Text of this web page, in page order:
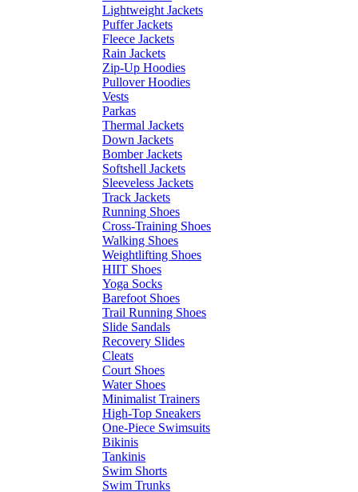
Lightweight Jackets
Puffer Jackets
Fleece Jackets
Rain Jackets
Zip-Up Hoodies
Pullover Hoodies
Vests
Parkas
Thermal Jackets
Down Jackets
Bomber Jackets
Softshell Jackets
Sleeveless Jackets
Track Jackets
Running Shoes
Cross-Training Shoes
Walking Shoes
Weightlifting Shoes
HIIT Shoes
Yoga Socks
Barefoot Shoes
Trail Running Shoes
Slide Sandals
Recovery Slides
Cleats
Court Shoes
Water Shoes
Minimalist Trainers
High-Top Sneakers
One-Piece Swimsuits
Bikinis
Tankinis
Swim Shorts
Swim Trunks